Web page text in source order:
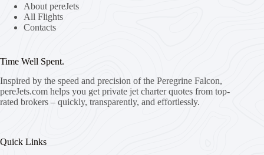
About pereJets
All Flights
Contacts
Time Well Spent.
Inspired by the speed and precision of the Peregrine Falcon,
pereJets.com helps you get private jet charter quotes from top-
rated brokers – quickly, transparently, and effortlessly.
Quick Links